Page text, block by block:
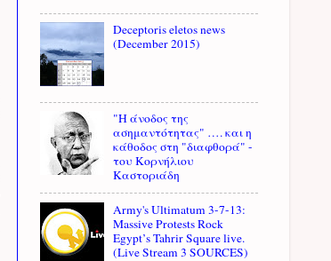
Deceptoris eletos news
(December 2015)
"Η άνοδος της
ασημαντότητας" …. και η
κάθοδος στη "διαφθορά" -
του Κορνήλιου
Καστοριάδη
Army's Ultimatum 3-7-13:
Massive Protests Rock
Egypt’s Tahrir Square live.
(Live Stream 3 SOURCES)